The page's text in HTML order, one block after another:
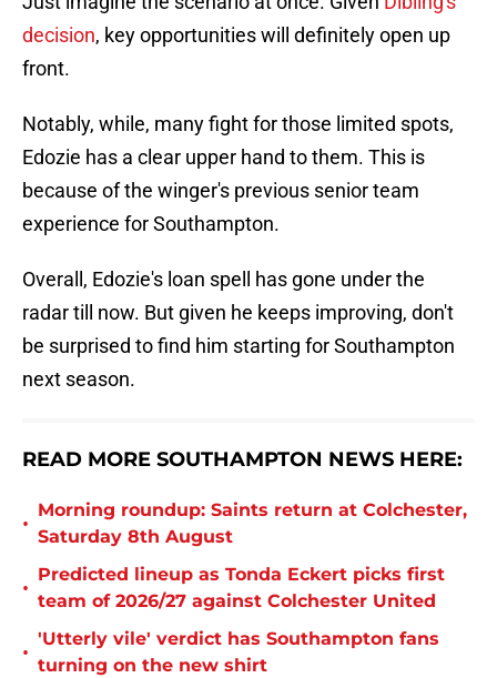
decision, key opportunities will definitely open up
front.
Notably, while, many fight for those limited spots,
Edozie has a clear upper hand to them. This is
because of the winger's previous senior team
experience for Southampton.
Overall, Edozie's loan spell has gone under the
radar till now. But given he keeps improving, don't
be surprised to find him starting for Southampton
next season.
READ MORE SOUTHAMPTON NEWS HERE:
•
Morning roundup: Saints return at Colchester,
Saturday 8th August
•
Predicted lineup as Tonda Eckert picks first
team of 2026/27 against Colchester United
•
'Utterly vile' verdict has Southampton fans
turning on the new shirt